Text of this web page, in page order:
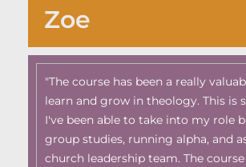
Zoe
"The course has been a really
learn and grow in theology. This is
I've been able to take into my role
group studies, running alpha, and
church leadership team. The course